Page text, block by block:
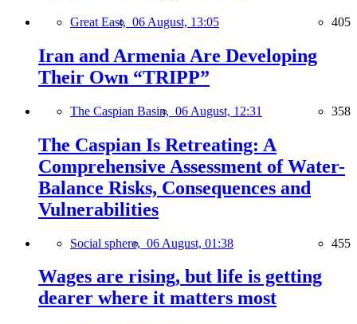
Great East, 06 August, 13:05 405
Iran and Armenia Are Developing
Their Own “TRIPP”
The Caspian Basin, 06 August, 12:31 358
The Caspian Is Retreating: A
Comprehensive Assessment of Water-
Balance Risks, Consequences and
Vulnerabilities
Social sphere, 06 August, 01:38 455
Wages are rising, but life is getting
dearer where it matters most